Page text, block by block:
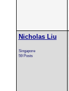
Nicholas Liu
Singapore
59 Posts